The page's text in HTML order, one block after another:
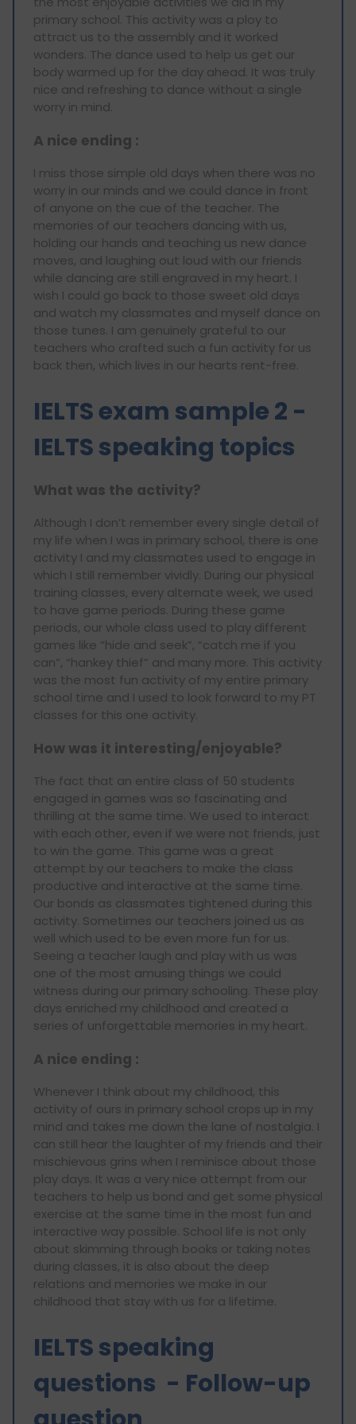
primary school. This activity was a ploy to
attract us to the assembly and it worked
wonders. The dance used to help us get our
body warmed up for the day ahead. It was truly
nice and refreshing to dance without a single
worry in mind.
A nice ending :
I miss those simple old days when there was no
worry in our minds and we could dance in front
of anyone on the cue of the teacher. The
memories of our teachers dancing with us,
holding our hands and teaching us new dance
moves, and laughing out loud with our friends
while dancing are still engraved in my heart. I
wish I could go back to those sweet old days
and watch my classmates and myself dance on
those tunes. I am genuinely grateful to our
teachers who crafted such a fun activity for us
back then, which lives in our hearts rent-free.
IELTS exam sample 2 -
IELTS speaking topics
What was the activity?
Although I don’t remember every single detail of
my life when I was in primary school, there is one
activity I and my classmates used to engage in
which I still remember vividly. During our physical
training classes, every alternate week, we used
to have game periods. During these game
periods, our whole class used to play different
games like “hide and seek”, “catch me if you
can”, “hankey thief” and many more. This activity
was the most fun activity of my entire primary
school time and I used to look forward to my PT
classes for this one activity.
How was it interesting/enjoyable?
The fact that an entire class of 50 students
engaged in games was so fascinating and
thrilling at the same time. We used to interact
with each other, even if we were not friends, just
to win the game. This game was a great
attempt by our teachers to make the class
productive and interactive at the same time.
Our bonds as classmates tightened during this
activity. Sometimes our teachers joined us as
well which used to be even more fun for us.
Seeing a teacher laugh and play with us was
one of the most amusing things we could
witness during our primary schooling. These play
days enriched my childhood and created a
series of unforgettable memories in my heart.
A nice ending :
Whenever I think about my childhood, this
activity of ours in primary school crops up in my
mind and takes me down the lane of nostalgia. I
can still hear the laughter of my friends and their
mischievous grins when I reminisce about those
play days. It was a very nice attempt from our
teachers to help us bond and get some physical
exercise at the same time in the most fun and
interactive way possible. School life is not only
about skimming through books or taking notes
during classes, it is also about the deep
relations and memories we make in our
childhood that stay with us for a lifetime.
IELTS speaking
questions - Follow-up